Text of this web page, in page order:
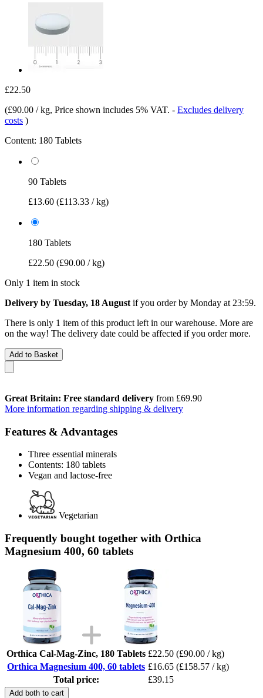
£22.50
(£90.00 / kg, Price shown includes 5% VAT. - Excludes delivery
costs )
Content: 180 Tablets
90 Tablets
£13.60 (£113.33 / kg)
180 Tablets
£22.50 (£90.00 / kg)
Only 1 item in stock
Delivery by Tuesday, 18 August if you order by Monday at 23:59.
There is only 1 item of this product left in our warehouse. More are
on the way! The delivery date could be affected if you order more.
Add to Basket
Great Britain: Free standard delivery from £69.90
More information regarding shipping & delivery
Features & Advantages
Three essential minerals
Contents: 180 tablets
Vegan and lactose-free
Vegetarian
Frequently bought together with Orthica
Magnesium 400, 60 tablets
Orthica Cal-Mag-Zinc, 180 Tablets £22.50 (£90.00 / kg)
Orthica Magnesium 400, 60 tablets £16.65 (£158.57 / kg)
Total price:
£39.15
Add both to cart